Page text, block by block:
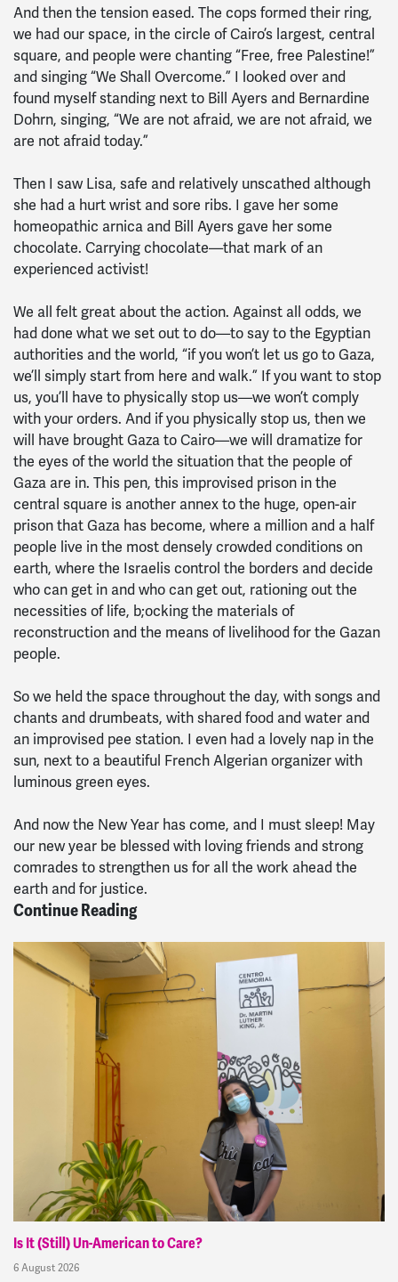
And then the tension eased. The cops formed their ring,
we had our space, in the circle of Cairo’s largest, central
square, and people were chanting “Free, free Palestine!”
and singing “We Shall Overcome.” I looked over and
found myself standing next to Bill Ayers and Bernardine
Dohrn, singing, “We are not afraid, we are not afraid, we
are not afraid today.”
Then I saw Lisa, safe and relatively unscathed although
she had a hurt wrist and sore ribs. I gave her some
homeopathic arnica and Bill Ayers gave her some
chocolate. Carrying chocolate—that mark of an
experienced activist!
We all felt great about the action. Against all odds, we
had done what we set out to do—to say to the Egyptian
authorities and the world, “if you won’t let us go to Gaza,
we’ll simply start from here and walk.” If you want to stop
us, you’ll have to physically stop us—we won’t comply
with your orders. And if you physically stop us, then we
will have brought Gaza to Cairo—we will dramatize for
the eyes of the world the situation that the people of
Gaza are in. This pen, this improvised prison in the
central square is another annex to the huge, open-air
prison that Gaza has become, where a million and a half
people live in the most densely crowded conditions on
earth, where the Israelis control the borders and decide
who can get in and who can get out, rationing out the
necessities of life, b;ocking the materials of
reconstruction and the means of livelihood for the Gazan
people.
So we held the space throughout the day, with songs and
chants and drumbeats, with shared food and water and
an improvised pee station. I even had a lovely nap in the
sun, next to a beautiful French Algerian organizer with
luminous green eyes.
And now the New Year has come, and I must sleep! May
our new year be blessed with loving friends and strong
comrades to strengthen us for all the work ahead the
earth and for justice.
Continue Reading
Is It (Still) Un-American to Care?
6 August 2026